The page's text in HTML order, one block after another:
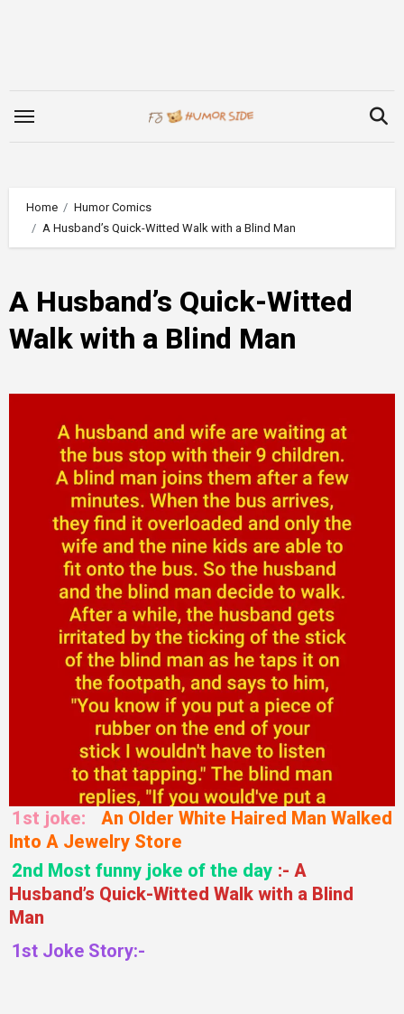
Home
Humor Comics
A Husband’s Quick-Witted Walk with a Blind Man
A Husband’s Quick-Witted
Walk with a Blind Man
1st joke:
An Older White Haired Man Walked
Into A Jewelry Store
2nd Most funny joke of the day :- A
Husband’s Quick-Witted Walk with a Blind
Man
1st Joke Story:-